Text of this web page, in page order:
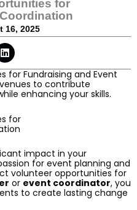
for
16, 2025
L
i
n
k
e
d
n
for Fundraising and Event
to contribute
enhancing your skills.
for
impact in your
for event planning and
volunteer opportunities for
or event coordinator, you
to create lasting change